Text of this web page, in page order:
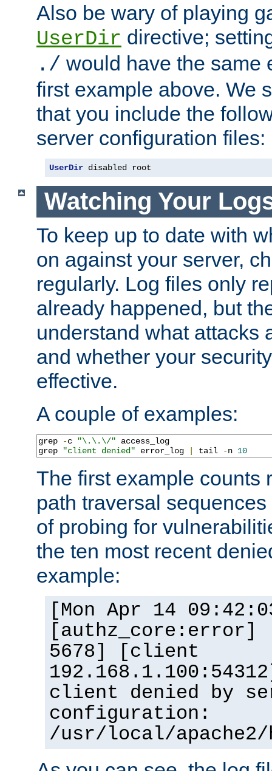
Also be wary of playing
UserDir directive;
./ would have the same
first example above. We
that you include the
server configuration files:
UserDir disabled root
Watching Your
To keep up to date with
on against your server,
regularly. Log files only
already happened, but
understand what attacks
and whether your
effective.
A couple of examples:
grep -c "\.\.\/" access_log
grep
"client denied" error_log tail -n 10
The first example counts
path traversal
of probing for
the ten most recent
example:
[Mon Apr 14
5678] [client
client denied by
configuration:
/usr/local/apache2/